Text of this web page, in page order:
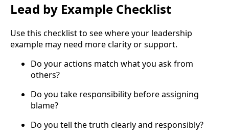
Lead by Example Checklist
Use this checklist to see where your leadership
example may need more clarity or support.
Do your actions match what you ask from
others?
Do you take responsibility before assigning
blame?
Do you tell the truth clearly and responsibly?